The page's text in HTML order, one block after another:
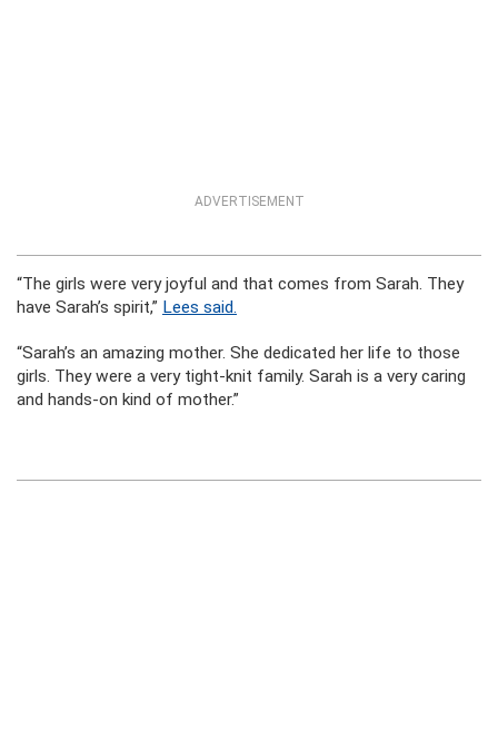
ADVERTISEMENT
“The girls were very joyful and that comes from Sarah. They
have Sarah’s spirit,” Lees said.
“Sarah’s an amazing mother. She dedicated her life to those
girls. They were a very tight-knit family. Sarah is a very caring
and hands-on kind of mother.”